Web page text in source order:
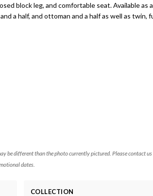
block leg, and comfortable seat. Available as a
a half, and ottoman and a half as well as twin,
be different than the photo currently pictured. Please contact
dates.
COLLECTION